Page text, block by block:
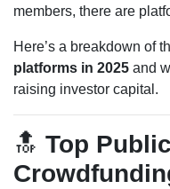
members, there are
Here’s a breakdown of
platforms in 2025 and
raising investor capital.
🔝 Top